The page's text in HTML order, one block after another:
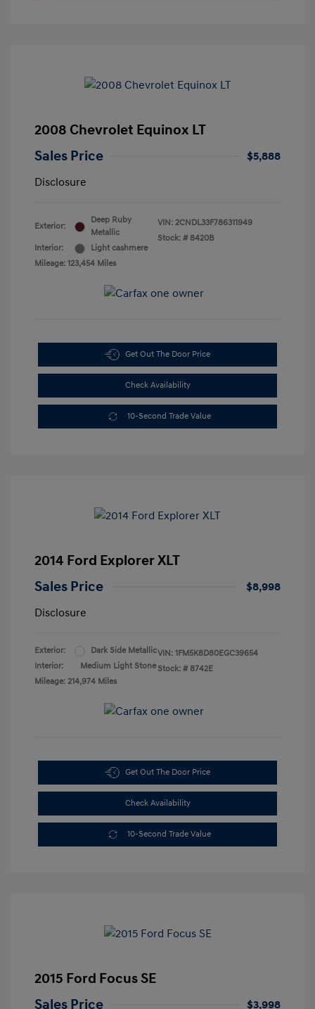
2008 Chevrolet Equinox LT
Sales Price
$5,888
Disclosure
Exterior:
Deep Ruby
Metallic
Interior:
Light cashmere
Mileage: 123,454 Miles
VIN: 2CNDL33F786311949
Stock: # 8420B
Get Out The Door Price
Check Availability
10-Second Trade Value
2014 Ford Explorer XLT
Sales Price
$8,998
Disclosure
Exterior:
Dark Side Metallic
Interior:
Medium Light Stone
Mileage: 214,974 Miles
VIN: 1FM5K8D80EGC39654
Stock: # 8742E
Get Out The Door Price
Check Availability
10-Second Trade Value
2015 Ford Focus SE
Sales Price
$3,998